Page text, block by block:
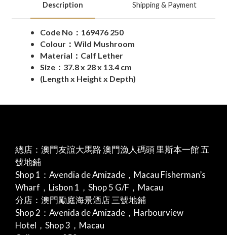
Description Shipping & Payment
Code No：169476 250
Colour：Wild Mushroom
Material：Calf Lether
Size：37.8 x 28 x 13.4 cm
(Length x Height x Depth)
總店：澳門友誼大馬路 澳門漁人碼頭 里斯本一館 五
號地鋪
Shop 1：Avendia de Amizade，Macau Fisherman’s
Wharf，Lisbon 1，Shop 5 G/F，Macau
分店：澳門勵庭海景酒店 三號地鋪
Shop 2：Avenida de Amizade，Harbourview
Hotel，Shop 3，Macau